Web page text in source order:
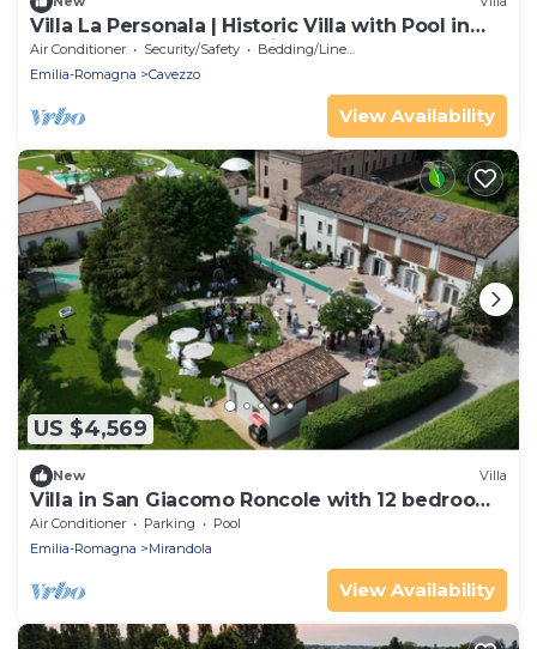
Villa La Personala | Historic Villa with Pool in
the Modenese Countryside
Air Conditioner Security/Safety
Bedding/Linens
Emilia-Romagna
Cavezzo
View Availability
US $4,569
New Villa
Villa in San Giacomo Roncole with 12 bedrooms
sleeps 28
Air Conditioner Parking
Pool
Emilia-Romagna
Mirandola
View Availability